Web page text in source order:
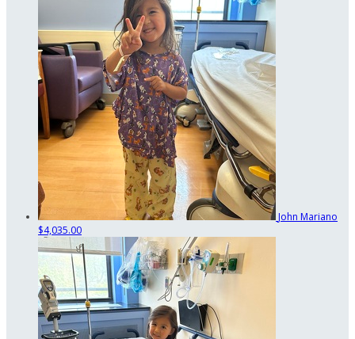
John Mariano
$4,035.00